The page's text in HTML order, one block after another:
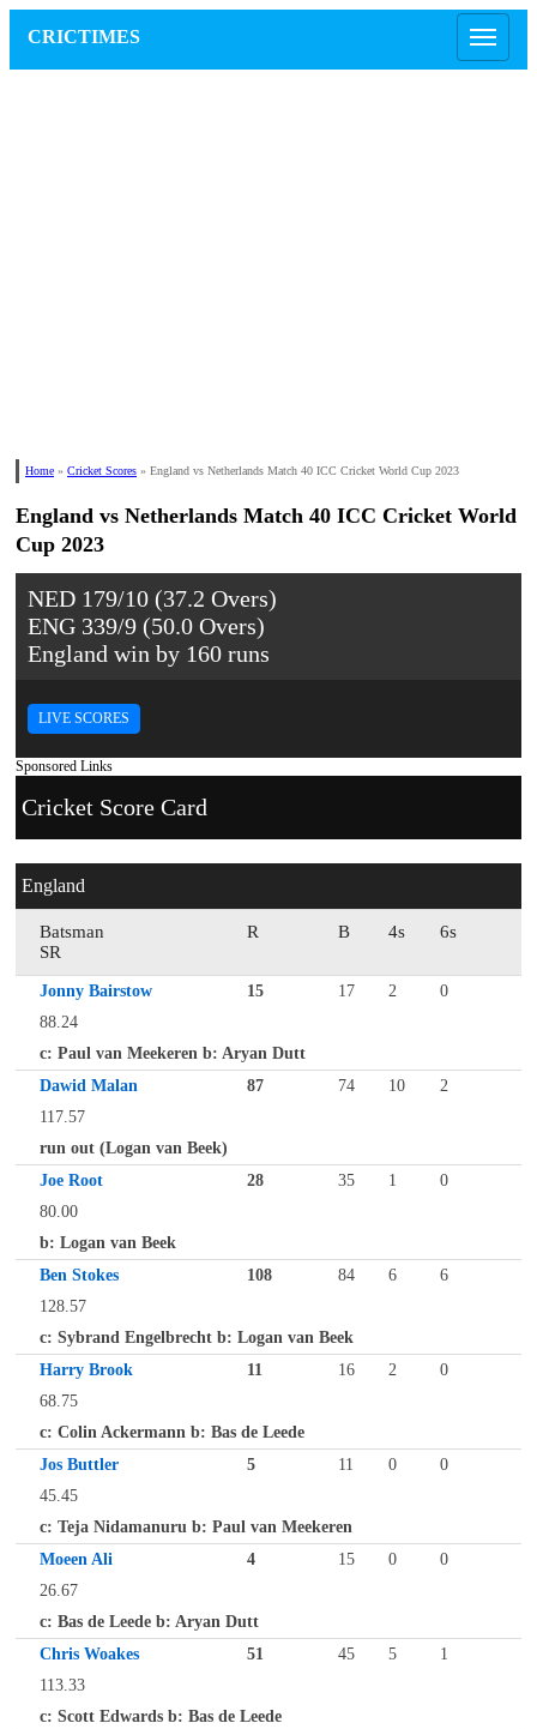
CRICTIMES
Home » Cricket Scores » England vs Netherlands Match 40 ICC Cricket World Cup 2023
England vs Netherlands Match 40 ICC Cricket World
Cup 2023
NED 179/10 (37.2 Overs)
ENG 339/9 (50.0 Overs)
England win by 160 runs
LIVE SCORES
Sponsored Links
Cricket Score Card
England
Batsman R B 4s
6s
SR
Jonny Bairstow 15 17 2
0
88.24
c: Paul van Meekeren b: Aryan Dutt
Dawid Malan
87 74 10
2
117.57
run out (Logan van Beek)
Joe Root
28 35 1
0
80.00
b: Logan van Beek
Ben Stokes
108 84 6
6
128.57
c: Sybrand Engelbrecht b: Logan van Beek
Harry Brook
11 16 2
0
68.75
c: Colin Ackermann b: Bas de Leede
Jos Buttler
5 11 0
0
45.45
c: Teja Nidamanuru b: Paul van Meekeren
Moeen Ali
4 15 0
0
26.67
c: Bas de Leede b: Aryan Dutt
Chris Woakes
51 45 5
1
113.33
c: Scott Edwards b: Bas de Leede